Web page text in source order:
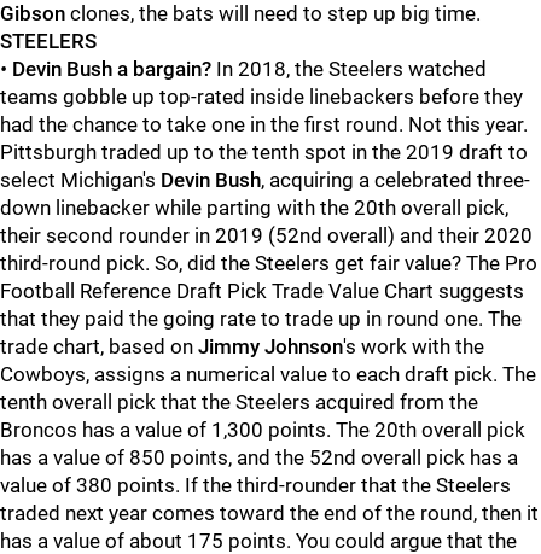
Gibson clones, the bats will need to step up big time.
STEELERS
• Devin Bush a bargain? In 2018, the Steelers watched
teams gobble up top-rated inside linebackers before they
had the chance to take one in the first round. Not this year.
Pittsburgh traded up to the tenth spot in the 2019 draft to
select Michigan's Devin Bush, acquiring a celebrated three-
down linebacker while parting with the 20th overall pick,
their second rounder in 2019 (52nd overall) and their 2020
third-round pick. So, did the Steelers get fair value? The Pro
Football Reference Draft Pick Trade Value Chart suggests
that they paid the going rate to trade up in round one. The
trade chart, based on Jimmy Johnson's work with the
Cowboys, assigns a numerical value to each draft pick. The
tenth overall pick that the Steelers acquired from the
Broncos has a value of 1,300 points. The 20th overall pick
has a value of 850 points, and the 52nd overall pick has a
value of 380 points. If the third-rounder that the Steelers
traded next year comes toward the end of the round, then it
has a value of about 175 points. You could argue that the